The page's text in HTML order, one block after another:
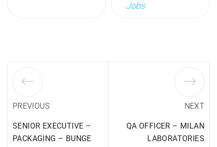
Jobs
PREVIOUS
SENIOR EXECUTIVE –
PACKAGING – BUNGE
NEXT
QA OFFICER – MILAN
LABORATORIES